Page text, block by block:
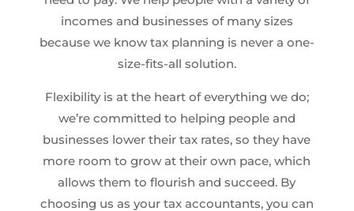
incomes and businesses of many sizes
because we know tax planning is never a one-
size-fits-all solution.
Flexibility is at the heart of everything we do;
we’re committed to helping people and
businesses lower their tax rates, so they have
more room to grow at their own pace, which
allows them to flourish and succeed. By
choosing us as your tax accountants, you can